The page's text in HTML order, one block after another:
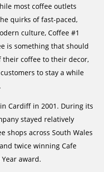
most coffee outlets
quirks of fast-paced,
culture, Coffee #1
is something that should
their coffee to their decor,
to stay a while
Cardiff in 2001. During its
stayed relatively
shops across South Wales
twice winning Cafe
Year award.